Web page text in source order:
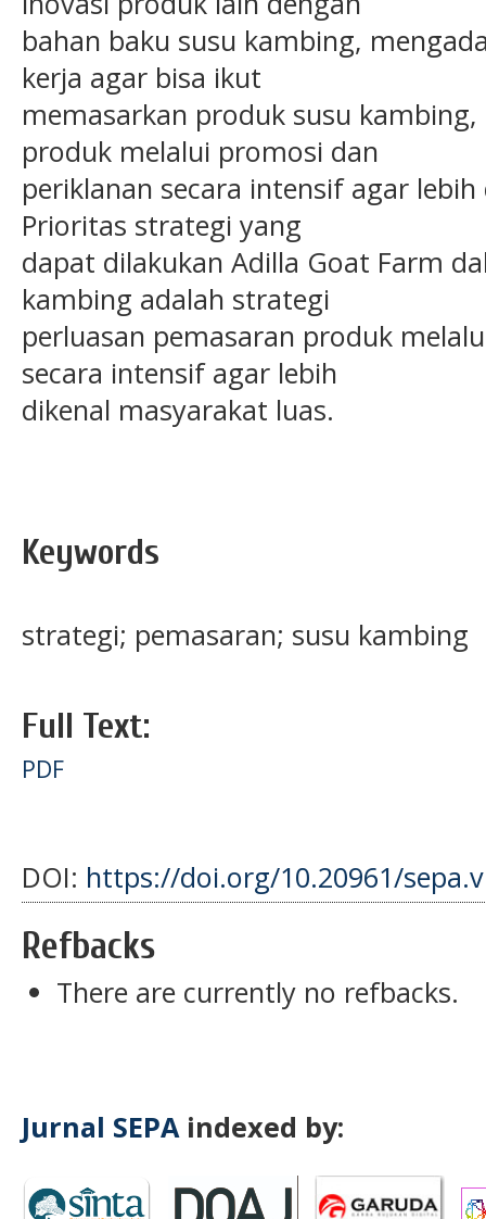
bahan baku susu kambing,
kerja agar bisa ikut
memasarkan produk susu
produk melalui promosi dan
periklanan secara intensif agar
Prioritas strategi yang
dapat dilakukan Adilla Goat Farm
kambing adalah strategi
perluasan pemasaran produk
secara intensif agar lebih
dikenal masyarakat luas.
Keywords
strategi; pemasaran; susu kambing
Full Text:
PDF
DOI: https://doi.org/10.20961/
Refbacks
There are currently no refbacks.
Jurnal SEPAindexed by: